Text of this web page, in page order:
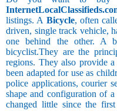
listings. A Bicycle, often
driven, single track vehicle,
one behind the other. A
bicyclist.They are the
regions. They also provide
been adapted for use as
police applications, courier
shape and configuration of
changed little since the